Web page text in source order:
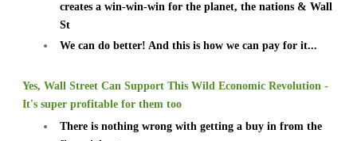
creates a win-win-win for the planet, the nations & Wall
St
We can do better! And this is how we can pay for it...
Yes, Wall Street Can Support This Wild Economic Revolution -
It's super profitable for them too
There is nothing wrong with getting a buy in from the